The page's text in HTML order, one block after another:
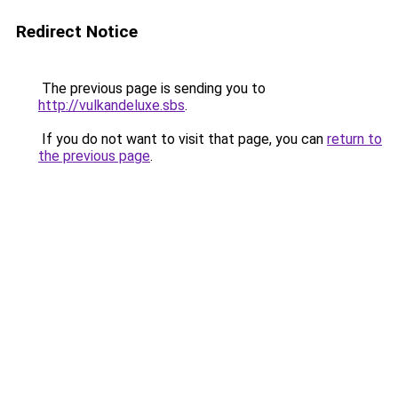
Redirect Notice
The previous page is sending you to
http://vulkandeluxe.sbs.
If you do not want to visit that page, you can return to
the previous page.